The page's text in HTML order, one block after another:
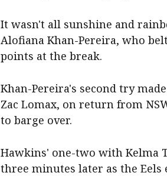
It wasn't all sunshine and
Alofiana Khan-Pereira, who
points at the break.
Khan-Pereira's second try
Zac Lomax, on return from
to barge over.
Hawkins' one-two with Kelma
three minutes later as the Eels